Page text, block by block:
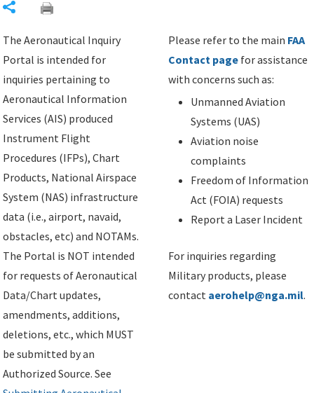
The Aeronautical Inquiry
Portal is intended for
inquiries pertaining to
Aeronautical Information
Services (AIS) produced
Instrument Flight
Procedures (IFPs), Chart
Products, National Airspace
System (NAS) infrastructure
data (i.e., airport, navaid,
obstacles, etc) and NOTAMs.
The Portal is NOT intended
for requests of Aeronautical
Data/Chart updates,
amendments, additions,
deletions, etc., which MUST
be submitted by an
Authorized Source. See
Please refer to the main FAA
Contact page for assistance
with concerns such as:
Unmanned Aviation
Systems (UAS)
Aviation noise
complaints
Freedom of Information
Act (FOIA) requests
Report a Laser Incident
For inquiries regarding
Military products, please
contact aerohelp@nga.mil.